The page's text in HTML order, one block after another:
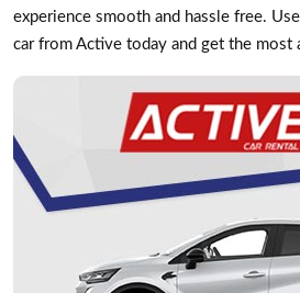
experience smooth and hassle free.
car from Active today and get the most